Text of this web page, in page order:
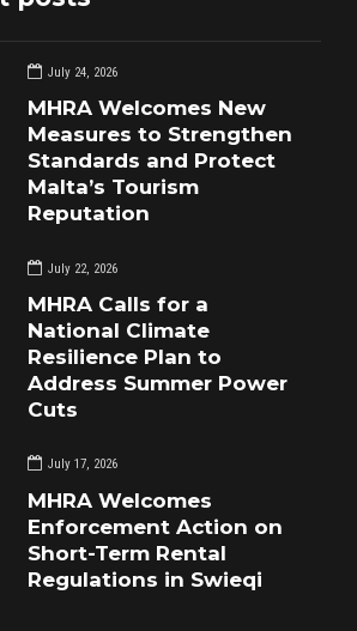
July 24, 2026
MHRA Welcomes New
Measures to Strengthen
Standards and Protect
Malta’s Tourism
Reputation
July 22, 2026
MHRA Calls for a
National Climate
Resilience Plan to
Address Summer Power
Cuts
July 17, 2026
MHRA Welcomes
Enforcement Action on
Short-Term Rental
Regulations in Swieqi